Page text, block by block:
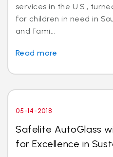
services in the U.S.,
for children in need in
and fami...
Read more
05-14-2018
Safelite AutoGlass
for Excellence in